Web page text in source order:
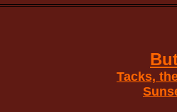
Tacks,